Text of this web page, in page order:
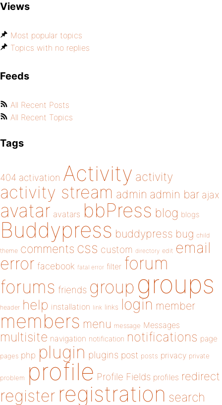
Views
Most popular topics
Topics with no replies
Feeds
All Recent Posts
All Recent Topics
Tags
404 activation Activity activity
activity stream admin admin bar ajax
avatar avatars bbPress blog blogs
Buddypress buddypress bug child
theme comments css custom directory edit email
error facebook fatal error filter forum
forums friends group groups
header help installation link links login member
members menu message Messages
multisite navigation notification notifications page
pages php plugin plugins post posts privacy private
problem profile Profile Fields profiles redirect
register registration search